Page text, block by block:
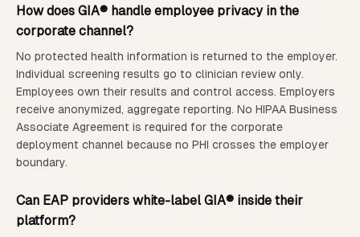
How does GIA® handle employee privacy in the
corporate channel?
No protected health information is returned to the employer.
Individual screening results go to clinician review only.
Employees own their results and control access. Employers
receive anonymized, aggregate reporting. No HIPAA Business
Associate Agreement is required for the corporate
deployment channel because no PHI crosses the employer
boundary.
Can EAP providers white-label GIA® inside their
platform?